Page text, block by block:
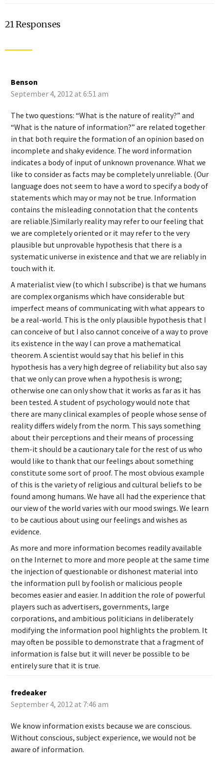
21 Responses
Benson
September 4, 2012 at 6:51 am
The two questions: “What is the nature of reality?” and
“What is the nature of information?” are related together
in that both require the formation of an opinion based on
incomplete and shaky evidence. The word information
indicates a body of input of unknown provenance. What we
like to consider as facts may be completely unreliable. (Our
language does not seem to have a word to specify a body of
statements which may or may not be true. Information
contains the misleading connotation that the contents
are reliable.)Similarly reality may refer to our feeling that
we are completely oriented or it may refer to the very
plausible but unprovable hypothesis that there is a
systematic universe in existence and that we are reliably in
touch with it.
A materialist view (to which I subscribe) is that we humans
are complex organisms which have considerable but
imperfect means of communicating with what appears to
be a real-world. This is the only plausible hypothesis that I
can conceive of but I also cannot conceive of a way to prove
its existence in the way I can prove a mathematical
theorem. A scientist would say that his belief in this
hypothesis has a very high degree of reliability but also say
that we only can prove when a hypothesis is wrong;
otherwise one can only show that it works as far as it has
been tested. A student of psychology would note that
there are many clinical examples of people whose sense of
reality differs widely from the norm. This says something
about their perceptions and their means of processing
them-it should be a cautionary tale for the rest of us who
would like to thank that our feelings about something
constitute some sort of proof. The most obvious example
of this is the variety of religious and cultural beliefs to be
found among humans. We have all had the experience that
our view of the world varies with our mood swings. We learn
to be cautious about using our feelings and wishes as
evidence.
As more and more information becomes readily available
on the Internet to more and more people at the same time
the injection of questionable or dishonest material into
the information pull by foolish or malicious people
becomes easier and easier. In addition the role of powerful
players such as advertisers, governments, large
corporations, and ambitious politicians in deliberately
modifying the information pool highlights the problem. It
may often be possible to demonstrate that a fragment of
information is false but it will never be possible to be
entirely sure that it is true.
fredeaker
September 4, 2012 at 7:46 am
We know information exists because we are conscious.
Without conscious, subject experience, we would not be
aware of information.